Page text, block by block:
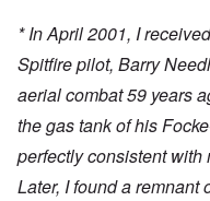
* In April 2001, I
Spitfire pilot, Barry
aerial combat 59 years
the gas tank of his
perfectly consistent with
Later, I found a remnant